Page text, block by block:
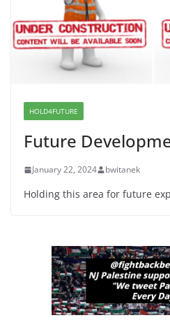
Albania
June 8,
June 13,
HOLD4FUTURE
Future
January 22, 2024 bwitanek
Holding this area for future